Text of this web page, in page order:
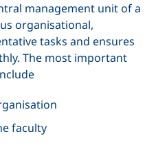
management unit of a
organisational,
tasks and ensures
The most important
faculty